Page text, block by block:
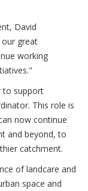
David
great
working
to support
This role is
now continue
and beyond, to
catchment.
of landcare and
space and